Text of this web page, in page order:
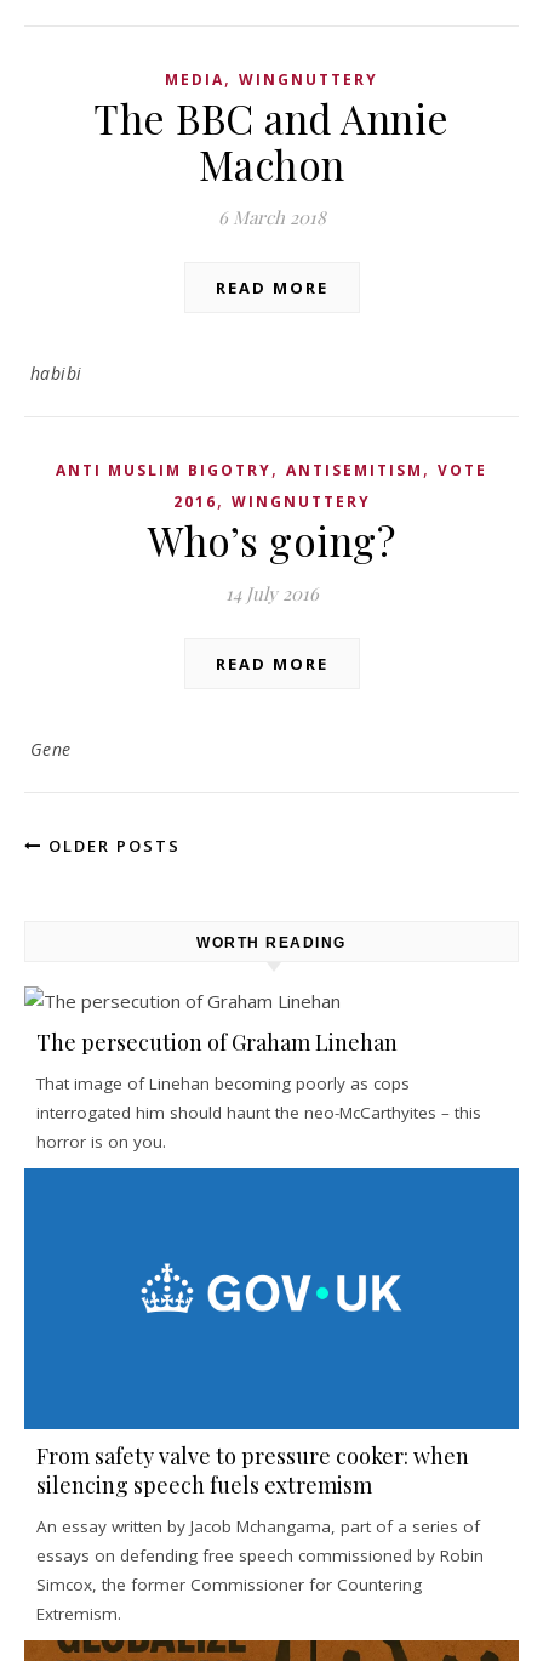
MEDIA, WINGNUTTERY
The BBC and Annie
Machon
6 March 2018
READ MORE
habibi
ANTI MUSLIM BIGOTRY, ANTISEMITISM , VOTE
2016, WINGNUTTERY
Who’s going?
14 July 2016
READ MORE
Gene
OLDER POSTS
WORTH READING
The persecution of Graham Linehan
That image of Linehan becoming poorly as cops
interrogated him should haunt the neo-McCarthyites – this
horror is on you.
From safety valve to pressure cooker: when
silencing speech fuels extremism
An essay written by Jacob Mchangama, part of a series of
essays on defending free speech commissioned by Robin
Simcox, the former Commissioner for Countering
Extremism.